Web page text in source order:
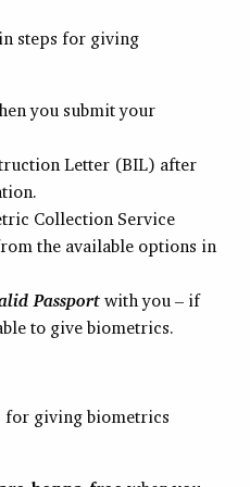
steps for giving
you submit your
Letter (BIL) after
Collection Service
the available options in
Passportwith you – if
to give biometrics.
for giving biometrics